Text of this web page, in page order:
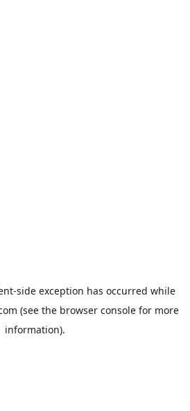
-side exception has occurred while
(see the browser console for more
information).